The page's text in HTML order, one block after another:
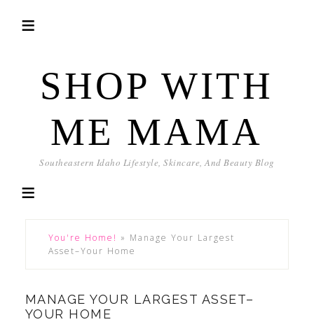
SHOP WITH
ME MAMA
Southeastern Idaho Lifestyle, Skincare, And Beauty Blog
You're Home! » Manage Your Largest
Asset–Your Home
MANAGE YOUR LARGEST ASSET–
YOUR HOME